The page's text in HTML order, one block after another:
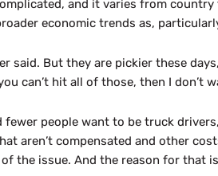
and it varies from
economic trends as,
said. But they are pickier these
can’t hit all of those, then I don’t
people want to be truck
aren’t compensated and other
the issue. And the reason for that